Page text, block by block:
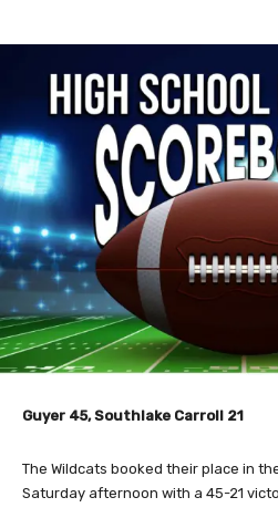
Guyer 45, Southlake Carroll 21
The Wildcats booked their place in
Saturday afternoon with a 45-21